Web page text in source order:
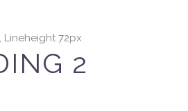
Lineheight 72px
2